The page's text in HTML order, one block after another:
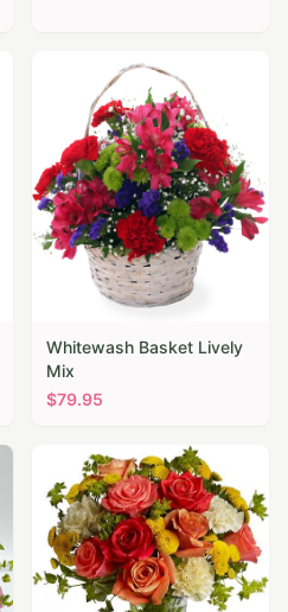
Whitewash Basket Lively
Mix
$79.95